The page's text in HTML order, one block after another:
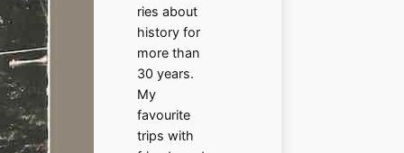
ries about
history for
more than
30 years.
My
favourite
trips with